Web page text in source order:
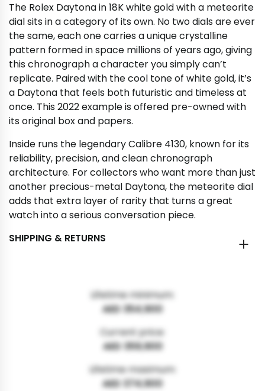
The Rolex Daytona in 18K white gold with a meteorite
dial sits in a category of its own. No two dials are ever
the same, each one carries a unique crystalline
pattern formed in space millions of years ago, giving
this chronograph a character you simply can’t
replicate. Paired with the cool tone of white gold, it’s
a Daytona that feels both futuristic and timeless at
once. This 2022 example is offered pre-owned with
its original box and papers.
Inside runs the legendary Calibre 4130, known for its
reliability, precision, and clean chronograph
architecture. For collectors who want more than just
another precious-metal Daytona, the meteorite dial
adds that extra layer of rarity that turns a great
watch into a serious conversation piece.
SHIPPING & RETURNS
Lifetime minimum:
AED 354,900
Current price:
AED 359,900
Lifetime maximum:
AED 374,900